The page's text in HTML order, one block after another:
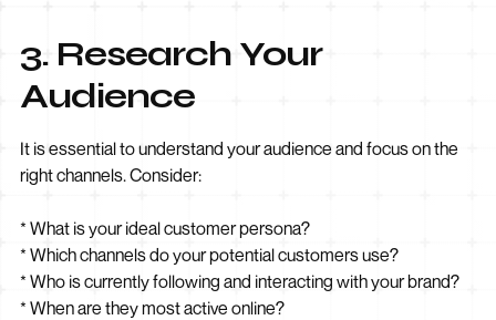
3. Research Your
Audience
It is essential to understand your audience and focus on the
right channels. Consider:
* What is your ideal customer persona?
* Which channels do your potential customers use?
* Who is currently following and interacting with your brand?
* When are they most active online?